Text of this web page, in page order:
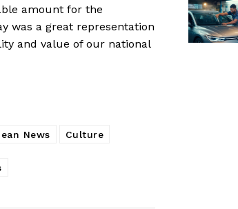
amount for the
was a great representation
and value of our national
News
Culture